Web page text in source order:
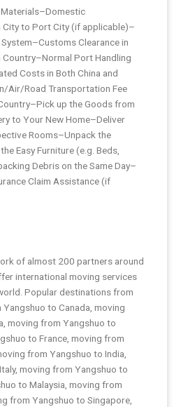
to Port City (if applicable)–
Clearance in
Port Handling
Costs in Both China and
Air/Road Transportation Fee
up the Goods from
to Your New Home–Deliver
Rooms–Unpack the
Easy Furniture (e.g. Beds,
Debris on the Same Day–
Claim Assistance (if
of almost 200 partners around
international moving services
Popular destinations from
to Canada, moving
moving from Yangshuo to
to France, moving from
from Yangshuo to India,
moving from Yangshuo to
to Malaysia, moving from
from Yangshuo to Singapore,